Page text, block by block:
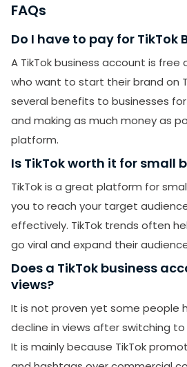
FAQs
Do I have to pay for TikTok
A TikTok business account is
who want to start their brand on
several benefits to businesses
and making as much money as
platform.
Is TikTok worth it for small
TikTok is a great platform for
you to reach your target
effectively. TikTok trends often
go viral and expand their
Does a TikTok business
views?
It is not proven yet some people
decline in views after switching
It is mainly because TikTok